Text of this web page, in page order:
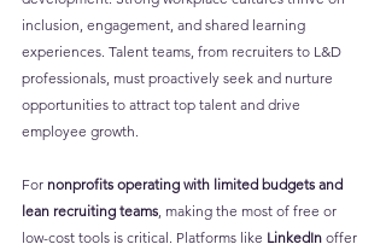
inclusion, engagement, and shared learning
experiences. Talent teams, from recruiters to L&D
professionals, must proactively seek and nurture
opportunities to attract top talent and drive
employee growth.
For nonprofits operating with limited budgets and
lean recruiting teams, making the most of free or
low-cost tools is critical. Platforms like LinkedIn offer